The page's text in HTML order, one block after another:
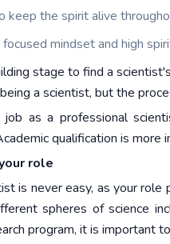
keep the spirit alive
focused mindset and high
stage to find a
a scientist, but the
as a professional
qualification is
role
is never easy, as your
spheres of science
program, it is important